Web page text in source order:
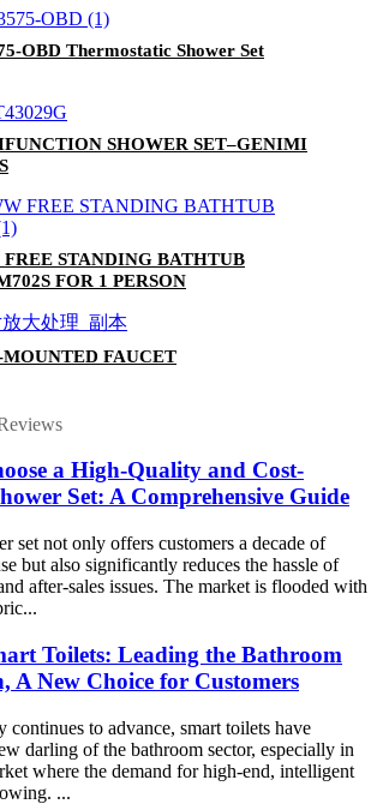
OBD Thermostatic Shower Set
SHOWER SET–GENIMI
FREE STANDING BATHTUB
FOR 1 PERSON
FAUCET
a High-Quality and Cost-
Set: A Comprehensive Guide
set not only offers customers a decade of
but also significantly reduces the hassle of
after-sales issues. The market is flooded with
Toilets: Leading the Bathroom
A New Choice for Customers
continues to advance, smart toilets have
darling of the bathroom sector, especially in
where the demand for high-end, intelligent
...